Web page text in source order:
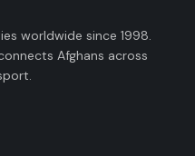
worldwide since 1998.
Afghans across